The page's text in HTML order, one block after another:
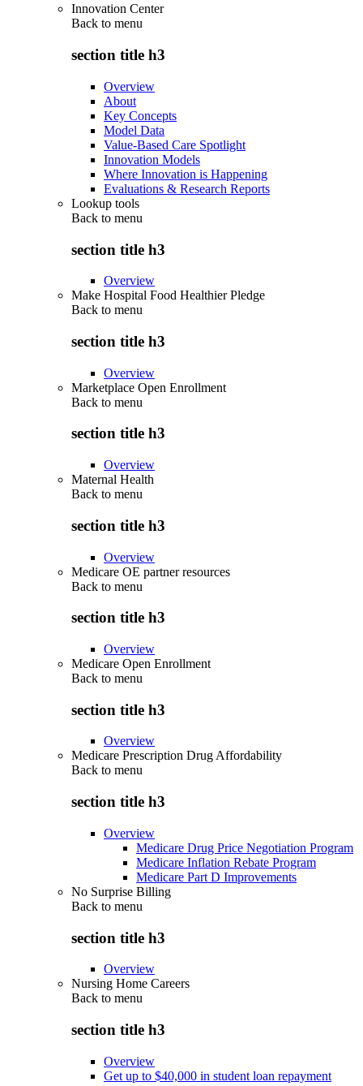
Innovation Center
Back to menu
section title h3
Overview
About
Key Concepts
Model Data
Value-Based Care Spotlight
Innovation Models
Where Innovation is Happening
Evaluations & Research Reports
Lookup tools
Back to menu
section title h3
Overview
Make Hospital Food Healthier Pledge
Back to menu
section title h3
Overview
Marketplace Open Enrollment
Back to menu
section title h3
Overview
Maternal Health
Back to menu
section title h3
Overview
Medicare OE partner resources
Back to menu
section title h3
Overview
Medicare Open Enrollment
Back to menu
section title h3
Overview
Medicare Prescription Drug Affordability
Back to menu
section title h3
Overview
Medicare Drug Price Negotiation Program
Medicare Inflation Rebate Program
Medicare Part D Improvements
No Surprise Billing
Back to menu
section title h3
Overview
Nursing Home Careers
Back to menu
section title h3
Overview
Get up to $40,000 in student loan repayment